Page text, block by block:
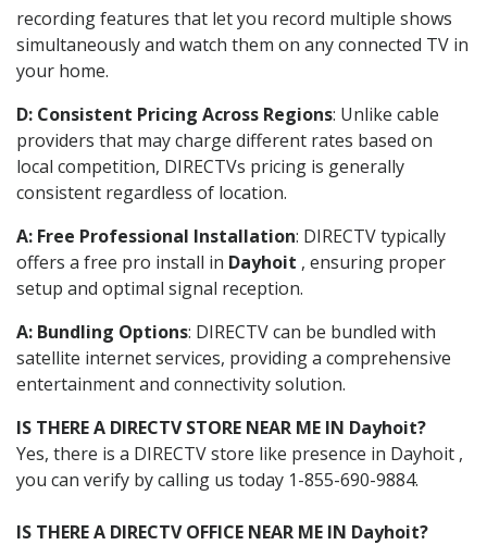
recording features that let you record multiple shows
simultaneously and watch them on any connected TV in
your home.
D: Consistent Pricing Across Regions: Unlike cable
providers that may charge different rates based on
local competition, DIRECTVs pricing is generally
consistent regardless of location.
A: Free Professional Installation: DIRECTV typically
offers a free pro install in Dayhoit , ensuring proper
setup and optimal signal reception.
A: Bundling Options: DIRECTV can be bundled with
satellite internet services, providing a comprehensive
entertainment and connectivity solution.
IS THERE A DIRECTV STORE NEAR ME IN Dayhoit?
Yes, there is a DIRECTV store like presence in Dayhoit ,
you can verify by calling us today 1-855-690-9884.
IS THERE A DIRECTV OFFICE NEAR ME IN Dayhoit?